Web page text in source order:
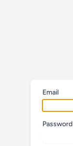
Email
Password